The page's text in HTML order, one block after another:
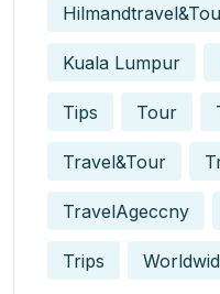
Kuala Lumpur
Tips Tour
Travel&tour
TravelAgeccny
Trips